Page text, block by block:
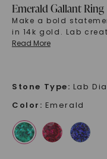
Emerald Gallant Ring
Make a bold
in 14k gold. Lab
Read More
Stone Type: Lab
Color : Emerald